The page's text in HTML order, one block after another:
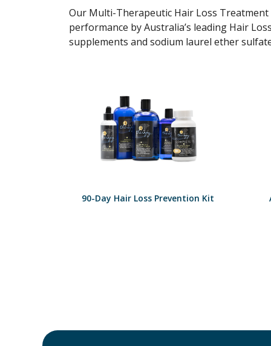
Our Multi-Therapeutic Hair Loss
performance by Australia’s leading Hair
supplements and sodium laurel ether
90-Day Hair Loss Prevention Kit